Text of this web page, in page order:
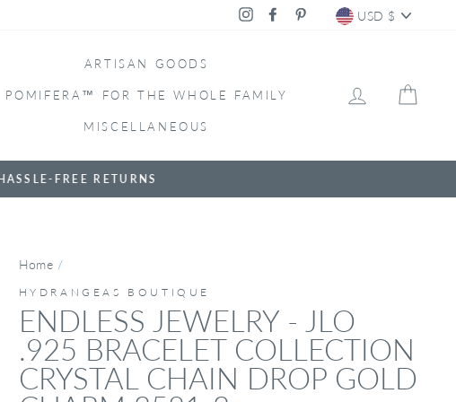
InstagramFacebookPinterestUSD $
ARTISAN GOODS
POMIFERA™ FOR THE WHOLE FAMILY
MISCELLANEOUS
LOG IN
Home /
HYDRANGEAS BOUTIQUE
ENDLESS JEWELRY - JLO
.925 BRACELET COLLECTION
CRYSTAL CHAIN DROP GOLD